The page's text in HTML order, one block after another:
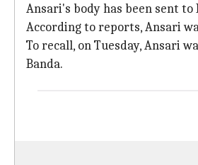
Ansari's body has been sent
According to reports, Ansari
To recall, on Tuesday, Ansari
Banda.